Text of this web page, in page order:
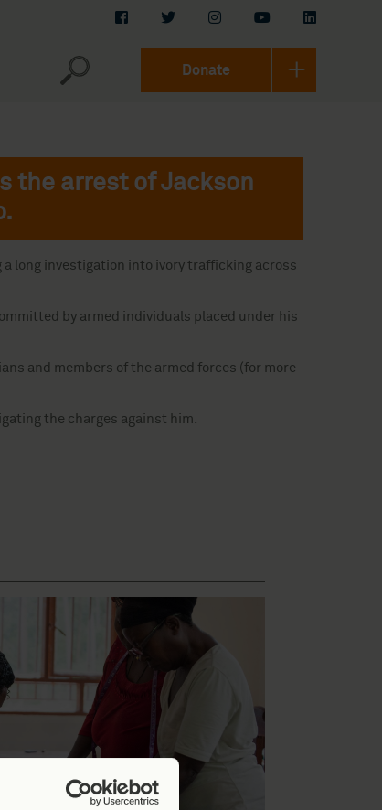
Donate
the arrest of Jackson
a long investigation into ivory trafficking across
by armed individuals placed under his
and members of the armed forces (for more
the charges against him.